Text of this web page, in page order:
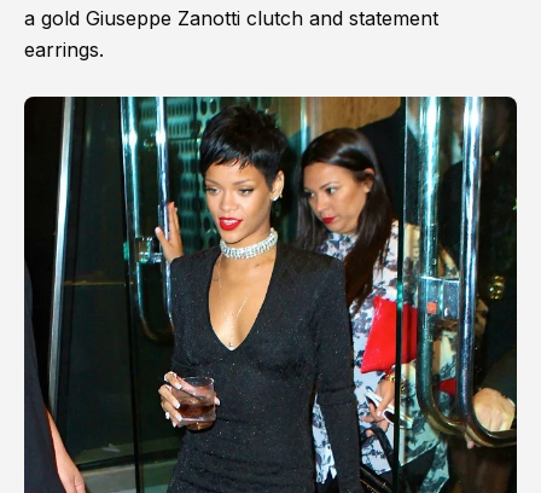
a gold Giuseppe Zanotti clutch and statement
earrings.